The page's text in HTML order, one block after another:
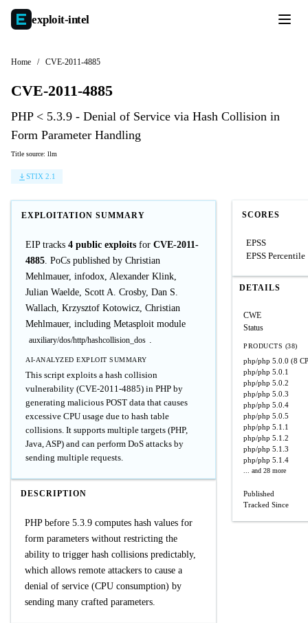
exploit-intel
Home / CVE-2011-4885
CVE-2011-4885
PHP < 5.3.9 - Denial of Service via Hash Collision in
Form Parameter Handling
Title source: llm
STIX 2.1
EXPLOITATION SUMMARY
EIP tracks 4 public exploits for CVE-2011-
4885. PoCs published by Christian
Mehlmauer, infodox, Alexander Klink,
Julian Waelde, Scott A. Crosby, Dan S.
Wallach, Krzysztof Kotowicz, Christian
Mehlmauer, including Metasploit module
auxiliary/dos/http/hashcollision_dos .
AI-ANALYZED EXPLOIT SUMMARY
This script exploits a hash collision
vulnerability (CVE-2011-4885) in PHP by
generating malicious POST data that causes
excessive CPU usage due to hash table
collisions. It supports multiple targets (PHP,
Java, ASP) and can perform DoS attacks by
sending multiple requests.
DESCRIPTION
PHP before 5.3.9 computes hash values for
form parameters without restricting the
ability to trigger hash collisions predictably,
which allows remote attackers to cause a
denial of service (CPU consumption) by
sending many crafted parameters.
SCORES
EPSS
EPSS Percentile
DETAILS
CWE
Status
PRODUCTS (38)
php/php 5.0.0 (8
php/php 5.0.1
php/php 5.0.2
php/php 5.0.3
php/php 5.0.4
php/php 5.0.5
php/php 5.1.1
php/php 5.1.2
php/php 5.1.3
php/php 5.1.4
... and 28 more
Published
Tracked Since